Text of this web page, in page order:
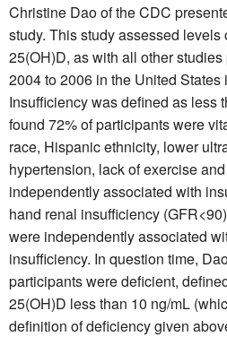
Christine Dao of the CDC
study. This study assessed
25(OH)D, as with all other
2004 to 2006 in the United States
Insufficiency was defined as less
found 72% of participants were
race, Hispanic ethnicity, lower
hypertension, lack of exercise
independently associated with
hand renal insufficiency
were independently associated
insufficiency. In question time,
participants were deficient,
25(OH)D less than 10 ng/mL
definition of deficiency given